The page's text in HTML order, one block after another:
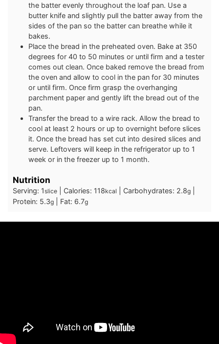
the batter evenly throughout the loaf pan. Use a
butter knife and slightly pull the batter away from the
sides of the pan so the batter can breathe while it
bakes.
Place the bread in the preheated oven. Bake at 350
degrees for 40 to 50 minutes or until firm and a tester
comes out clean. Once baked remove the bread from
the oven and allow to cool in the pan for 30 minutes
or until firm. Once firm grasp the overhanging
parchment paper and gently lift the bread out of the
pan.
Transfer the bread to a wire rack. Allow the bread to
cool at least 2 hours or up to overnight before slices
it. Once the bread has set cut into desired slices and
serve. Leftovers will keep in the refrigerator up to 1
week or in the freezer up to 1 month.
Nutrition
Serving: 1slice Calories: 118kcal Carbohydrates: 2.8g
Protein: 5.3g Fat: 6.7g